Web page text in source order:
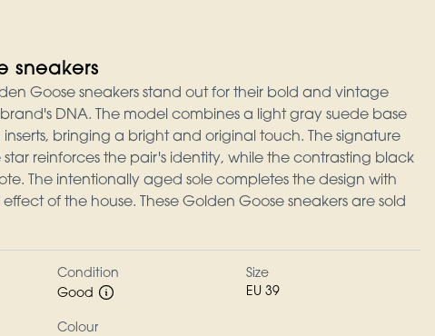
sneakers
Goose sneakers stand out for their bold and vintage
DNA. The model combines a light gray suede base
bringing a bright and original touch. The signature
reinforces the pair's identity, while the contrasting black
The intentionally aged sole completes the design with
of the house. These Golden Goose sneakers are sold
Condition
Good
Size
EU 39
Colour